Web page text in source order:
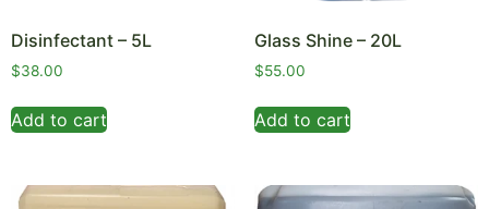
Disinfectant – 5L
$38.00
Add to cart
Glass Shine – 20L
$55.00
Add to cart